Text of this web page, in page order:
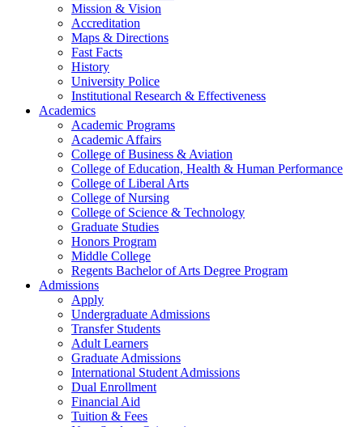
Mission & Vision
Accreditation
Maps & Directions
Fast Facts
History
University Police
Institutional Research & Effectiveness
Academics
Academic Programs
Academic Affairs
College of Business & Aviation
College of Education, Health & Human Performance
College of Liberal Arts
College of Nursing
College of Science & Technology
Graduate Studies
Honors Program
Middle College
Regents Bachelor of Arts Degree Program
Admissions
Apply
Undergraduate Admissions
Transfer Students
Adult Learners
Graduate Admissions
International Student Admissions
Dual Enrollment
Financial Aid
Tuition & Fees